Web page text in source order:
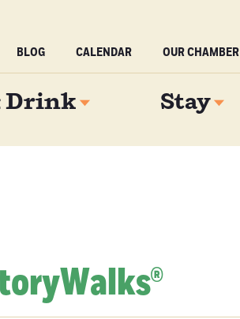
BLOG CALENDAR OUR CHAMBER
Drink Stay